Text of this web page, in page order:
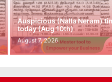
Auspicious (Nalla Neram)
today (Aug 10th)
August 7, 2026